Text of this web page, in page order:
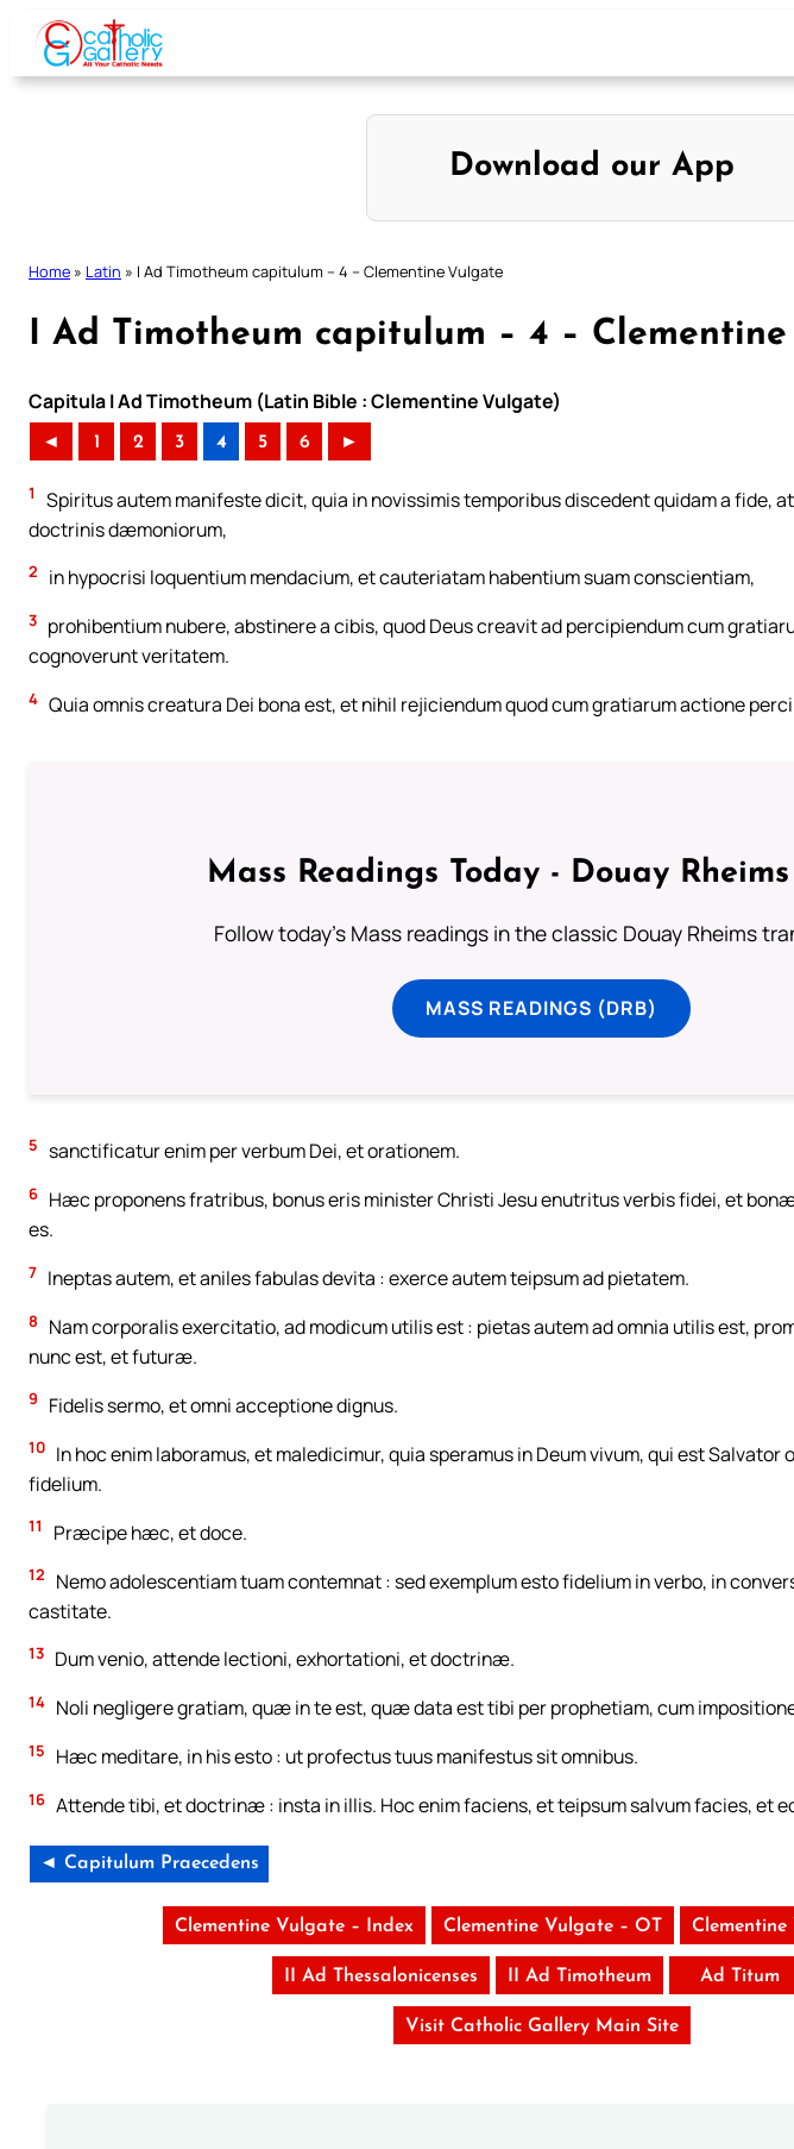
Skip
content
Download our App
Home » Latin » I Ad Timotheum capitulum – 4 – Clementine Vulgate
I Ad Timotheum capitulum – 4 –
Capitula I Ad Timotheum (Latin Bible : Clementine Vulgate)
◄ 1 2 3 4 5 6 ►
1
Spiritus autem manifeste dicit, quia in novissimis temporibus discedent quidam a fide,
doctrinis dæmoniorum,
2 in hypocrisi loquentium mendacium, et cauteriatam habentium suam conscientiam,
3 prohibentium nubere, abstinere a cibis, quod Deus creavit ad percipiendum cum
cognoverunt veritatem.
4 Quia omnis creatura Dei bona est, et nihil rejiciendum quod cum gratiarum actione
Mass Readings Today - Douay
Follow today's Mass readings in the classic Douay Rheims
MASS READINGS (DRB)
5 sanctificatur enim per verbum Dei, et orationem.
6 Hæc proponens fratribus, bonus eris minister Christi Jesu enutritus verbis fidei, et
es.
7 Ineptas autem, et aniles fabulas devita : exerce autem teipsum ad pietatem.
8
Nam corporalis exercitatio, ad modicum utilis est : pietas autem ad omnia utilis est,
nunc est, et futuræ.
9 Fidelis sermo, et omni acceptione dignus.
10 In hoc enim laboramus, et maledicimur, quia speramus in Deum vivum, qui est Salvator
fidelium.
11 Præcipe hæc, et doce.
12
Nemo adolescentiam tuam contemnat : sed exemplum esto fidelium in verbo, in
castitate.
13 Dum venio, attende lectioni, exhortationi, et doctrinæ.
14 Noli negligere gratiam, quæ in te est, quæ data est tibi per prophetiam, cum
15 Hæc meditare, in his esto : ut profectus tuus manifestus sit omnibus.
16 Attende tibi, et doctrinæ : insta in illis. Hoc enim faciens, et teipsum salvum facies, et
◄ Capitulum Praecedens
Clementine Vulgate – Index Clementine Vulgate – OT
II Ad Thessalonicenses II Ad Timotheum Ad Titum
Visit Catholic Gallery Main Site